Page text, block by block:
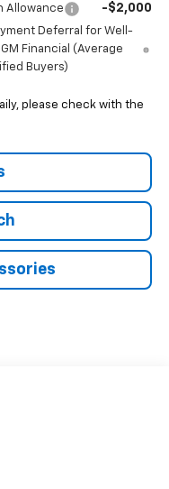
Allowance -$2,000
Deferral for Well-
Financial (Average
Buyers)
please check with the